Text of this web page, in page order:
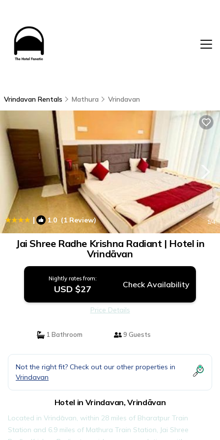
Vrindavan Rentals Mathura Vrindavan
| 1.0 (1 Review) 1/4
Jai Shree Radhe Krishna Radiant | Hotel in
Vrindāvan
Nightly rates from:
USD $27 Check Availability
Price Details
1 Bathroom 9 Guests
Not the right fit? Check out our other properties in
Vrindavan
Hotel in Vrindavan, Vrindāvan
Located in Vrindāvan, within 28 miles of Bharatpur Train
Station and 6.9 miles of Mathura Train Station, Jai Shree